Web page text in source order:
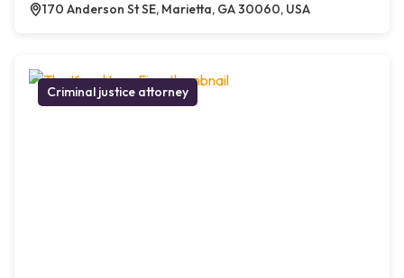
170 Anderson St SE, Marietta, GA 30060, USA
Criminal justice attorney